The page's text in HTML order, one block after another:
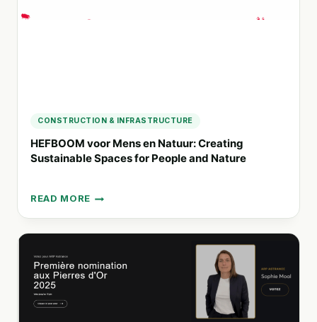
CONSTRUCTION & INFRASTRUCTURE
HEFBOOM voor Mens en Natuur: Creating
Sustainable Spaces for People and Nature
READ MORE
HEFBOOM
VOOR
MENS
NATUUR:
CREATING
SUSTAINABLE
SPACES